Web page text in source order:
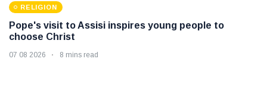
RELIGION
Pope's visit to Assisi inspires young people to
choose Christ
07 08 2026 8 mins read